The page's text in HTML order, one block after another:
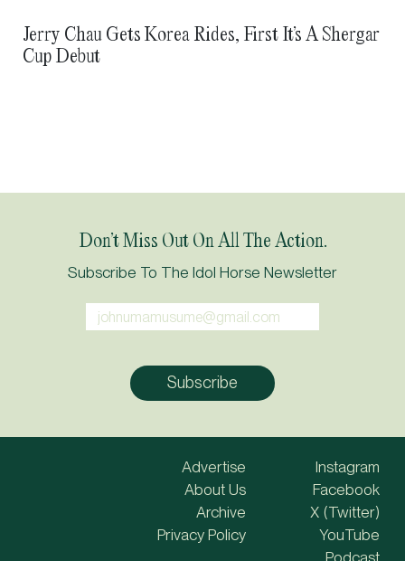
Jerry Chau Gets Korea Rides, First It’s A Shergar
Cup Debut
Don’t Miss Out On All The Action.
Subscribe To The Idol Horse Newsletter
Advertise
About Us
Archive
Privacy Policy
Instagram
Facebook
X (Twitter)
YouTube
Podcast